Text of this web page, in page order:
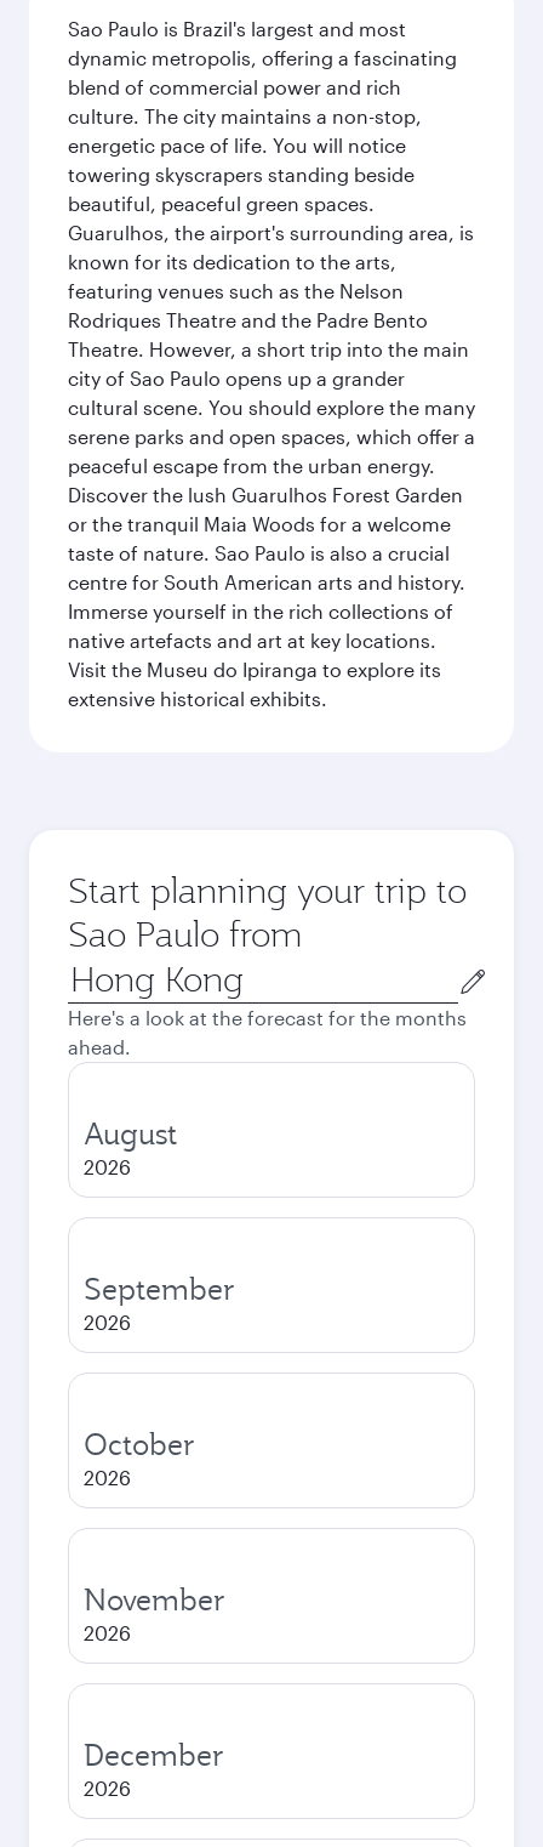
Sao Paulo is Brazil's largest and most
dynamic metropolis, offering a fascinating
blend of commercial power and rich
culture. The city maintains a non-stop,
energetic pace of life. You will notice
towering skyscrapers standing beside
beautiful, peaceful green spaces.
Guarulhos, the airport's surrounding area, is
known for its dedication to the arts,
featuring venues such as the Nelson
Rodriques Theatre and the Padre Bento
Theatre. However, a short trip into the main
city of Sao Paulo opens up a grander
cultural scene. You should explore the many
serene parks and open spaces, which offer a
peaceful escape from the urban energy.
Discover the lush Guarulhos Forest Garden
or the tranquil Maia Woods for a welcome
taste of nature. Sao Paulo is also a crucial
centre for South American arts and history.
Immerse yourself in the rich collections of
native artefacts and art at key locations.
Visit the Museu do Ipiranga to explore its
extensive historical exhibits.
Start planning your trip to
Sao Paulo from
Origin
city
Here's a look at the forecast for the months
ahead.
August
2026
September
2026
October
2026
November
2026
December
2026